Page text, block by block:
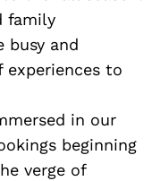
family
busy and
experiences to
in our
beginning
verge of